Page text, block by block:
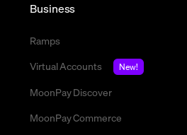
Business
Ramps
Virtual Accounts
New!
MoonPay Discover
MoonPay Commerce